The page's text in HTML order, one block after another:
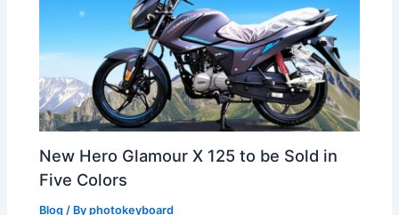
New Hero Glamour X 125 to be Sold in
Five Colors
Blog / Byphotokeyboard